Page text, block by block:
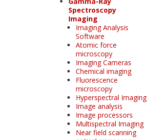
Spectroscopy
Imaging
Imaging Analysis
Software
Atomic force
microscopy
Imaging Cameras
Chemical imaging
Fluorescence
microscopy
Hyperspectral Imaging
Image analysis
Image processors
Multispectral Imaging
Near field scanning